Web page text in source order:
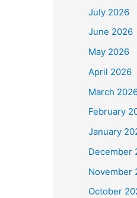
July 2026
June 2026
May 2026
April 2026
March
February
January
December
November
October